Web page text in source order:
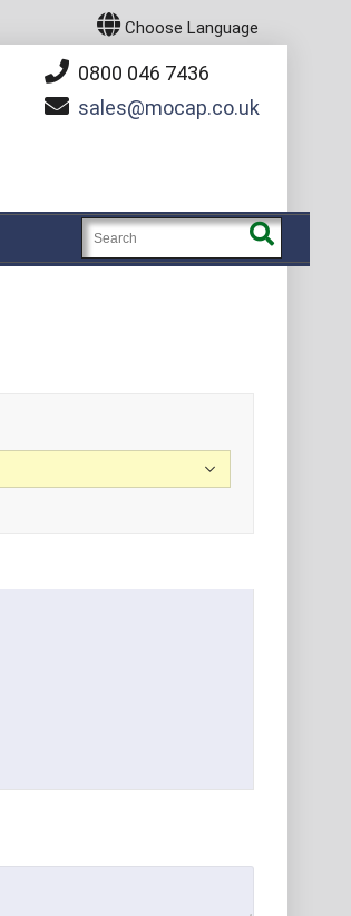
Choose Language
0800 046 7436
sales
mocap.co.uk